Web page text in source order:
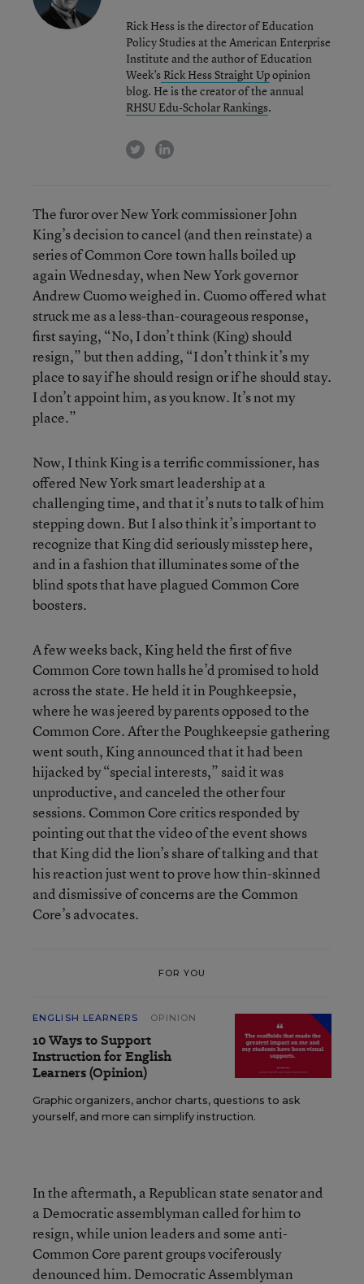
Rick Hess is the director of Education
Policy Studies at the American Enterprise
Institute and the author of Education
Week’s Rick Hess Straight Upopinion
blog. He is the creator of the annual
RHSU Edu-Scholar Rankings.
twitterlinkedin
The furor over New York commissioner John
King’s decision to cancel (and then reinstate) a
series of Common Core town halls boiled up
again Wednesday, when New York governor
Andrew Cuomo weighed in. Cuomo offered what
struck me as a less-than-courageous response,
first saying, “No, I don’t think (King) should
resign,” but then adding, “I don’t think it’s my
place to say if he should resign or if he should stay.
I don’t appoint him, as you know. It’s not my
place.”
Now, I think King is a terrific commissioner, has
offered New York smart leadership at a
challenging time, and that it’s nuts to talk of him
stepping down. But I also think it’s important to
recognize that King did seriously misstep here,
and in a fashion that illuminates some of the
blind spots that have plagued Common Core
boosters.
A few weeks back, King held the first of five
Common Core town halls he’d promised to hold
across the state. He held it in Poughkeepsie,
where he was jeered by parents opposed to the
Common Core. After the Poughkeepsie gathering
went south, King announced that it had been
hijacked by “special interests,” said it was
unproductive, and canceled the other four
sessions. Common Core critics responded by
pointing out that the video of the event shows
that King did the lion’s share of talking and that
his reaction just went to prove how thin-skinned
and dismissive of concerns are the Common
Core’s advocates.
FOR YOU
ENGLISH LEARNERS OPINION
10 Ways to Support
Instruction for English
Learners (Opinion)
Graphic organizers, anchor charts, questions to ask
yourself, and more can simplify instruction.
In the aftermath, a Republican state senator and
a Democratic assemblyman called for him to
resign, while union leaders and some anti-
Common Core parent groups vociferously
denounced him. Democratic Assemblyman